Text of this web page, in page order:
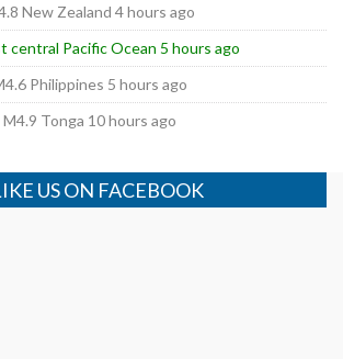
New Zealand 4 hours ago
central Pacific Ocean 5 hours ago
Philippines 5 hours ago
M4.9 Tonga 10 hours ago
US ON FACEBOOK